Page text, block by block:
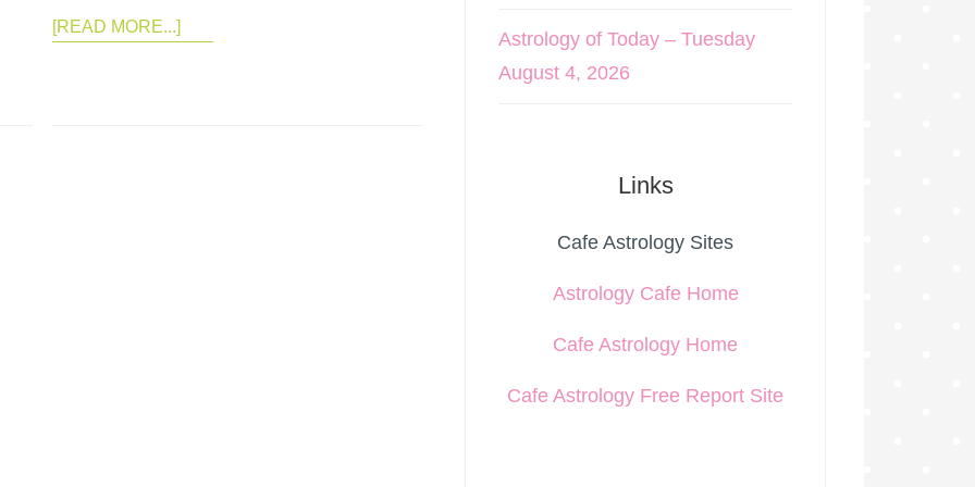
[READ MORE...]
Astrology of Today – Tuesday
August 4, 2026
Links
Cafe Astrology Sites
Astrology Cafe Home
Cafe Astrology Home
Cafe Astrology Free Report Site